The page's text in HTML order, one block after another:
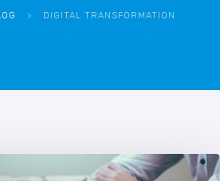
> DIGITAL TRANSFORMATION